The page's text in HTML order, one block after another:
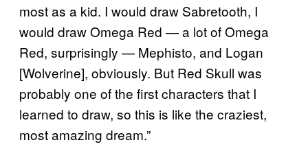
most as a kid. I would draw Sabretooth, I
would draw Omega Red — a lot of Omega
Red, surprisingly — Mephisto, and Logan
[Wolverine], obviously. But Red Skull was
probably one of the first characters that I
learned to draw, so this is like the craziest,
most amazing dream.”